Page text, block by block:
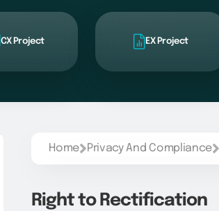
CX Project EX Project
Home Privacy And Compliance
Right to Rectification